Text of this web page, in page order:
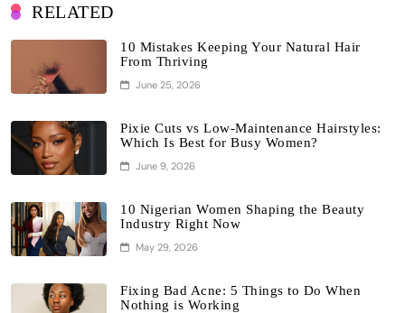
RELATED
10 Mistakes Keeping Your Natural Hair
From Thriving
June 25, 2026
Pixie Cuts vs Low-Maintenance Hairstyles:
Which Is Best for Busy Women?
June 9, 2026
10 Nigerian Women Shaping the Beauty
Industry Right Now
May 29, 2026
Fixing Bad Acne: 5 Things to Do When
Nothing is Working